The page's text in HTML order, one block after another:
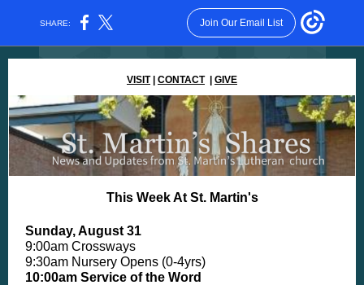
SHARE: Join Our Email List
VISIT CONTACT GIVE
This Week At St. Martin's
Sunday, August 31
9:00am Crossways
9:30am Nursery Opens (0-4yrs)
10:00am Service of the Word